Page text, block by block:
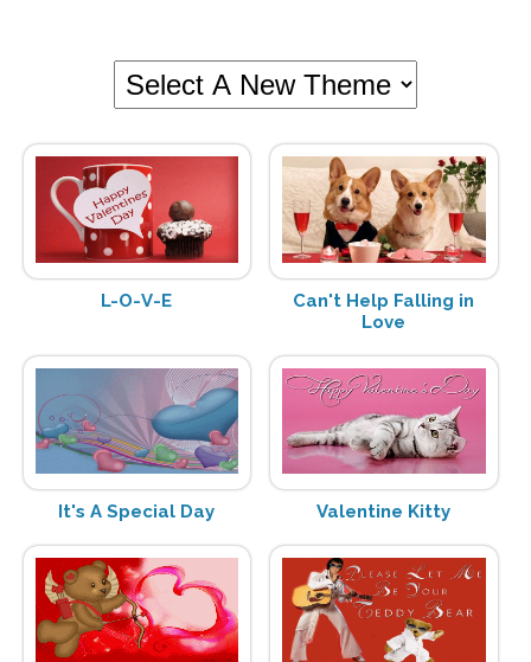
L-O-V-E
Can't Help Falling in
Love
It's A Special Day Valentine Kitty